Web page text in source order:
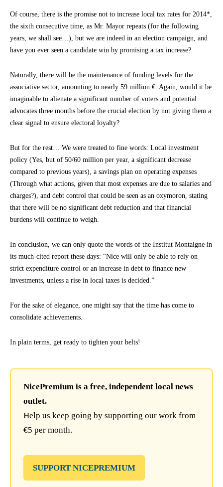
Of course, there is the promise not to increase local tax rates for 2014*,
the sixth consecutive time, as Mr. Mayor repeats (for the following
years, we shall see…), but we are indeed in an election campaign, and
have you ever seen a candidate win by promising a tax increase?
Naturally, there will be the maintenance of funding levels for the
associative sector, amounting to nearly 59 million €. Again, would it be
imaginable to alienate a significant number of voters and potential
advocates three months before the crucial election by not giving them a
clear signal to ensure electoral loyalty?
But for the rest… We were treated to fine words: Local investment
policy (Yes, but of 50/60 million per year, a significant decrease
compared to previous years), a savings plan on operating expenses
(Through what actions, given that most expenses are due to salaries and
charges?), and debt control that could be seen as an oxymoron, stating
that there will be no significant debt reduction and that financial
burdens will continue to weigh.
In conclusion, we can only quote the words of the Institut Montaigne in
its much-cited report these days: “Nice will only be able to rely on
strict expenditure control or an increase in debt to finance new
investments, unless a rise in local taxes is decided.”
For the sake of elegance, one might say that the time has come to
consolidate achievements.
In plain terms, get ready to tighten your belts!
NicePremium is a free, independent local news
outlet.
Help us keep going by supporting our work from
€5 per month.
SUPPORT NICEPREMIUM